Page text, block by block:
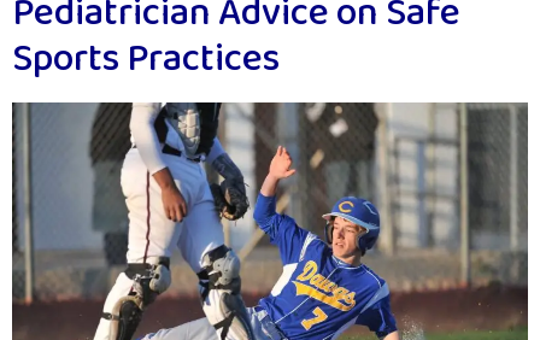
Pediatrician Advice on Safe
Sports Practices